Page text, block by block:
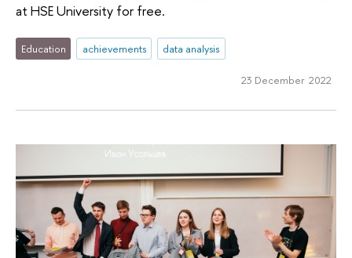
at HSE University for free.
Education achievements data analysis
23 December 2022